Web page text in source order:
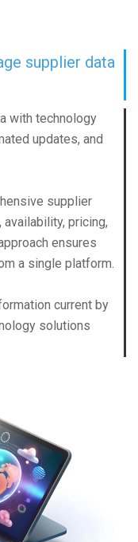
supplier data
with technology
updates, and
supplier
pricing,
ensures
a single platform.
current by
solutions